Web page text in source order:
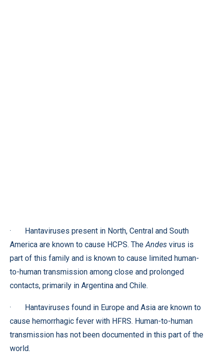
· Hantaviruses present in North, Central and South
America are known to cause HCPS. TheAndes virus is
part of this family and is known to cause limited human-
to-human transmission among close and prolonged
contacts, primarily in Argentina and Chile.
· Hantaviruses found in Europe and Asia are known to
cause hemorrhagic fever with HFRS. Human-to-human
transmission has not been documented in this part of the
world.